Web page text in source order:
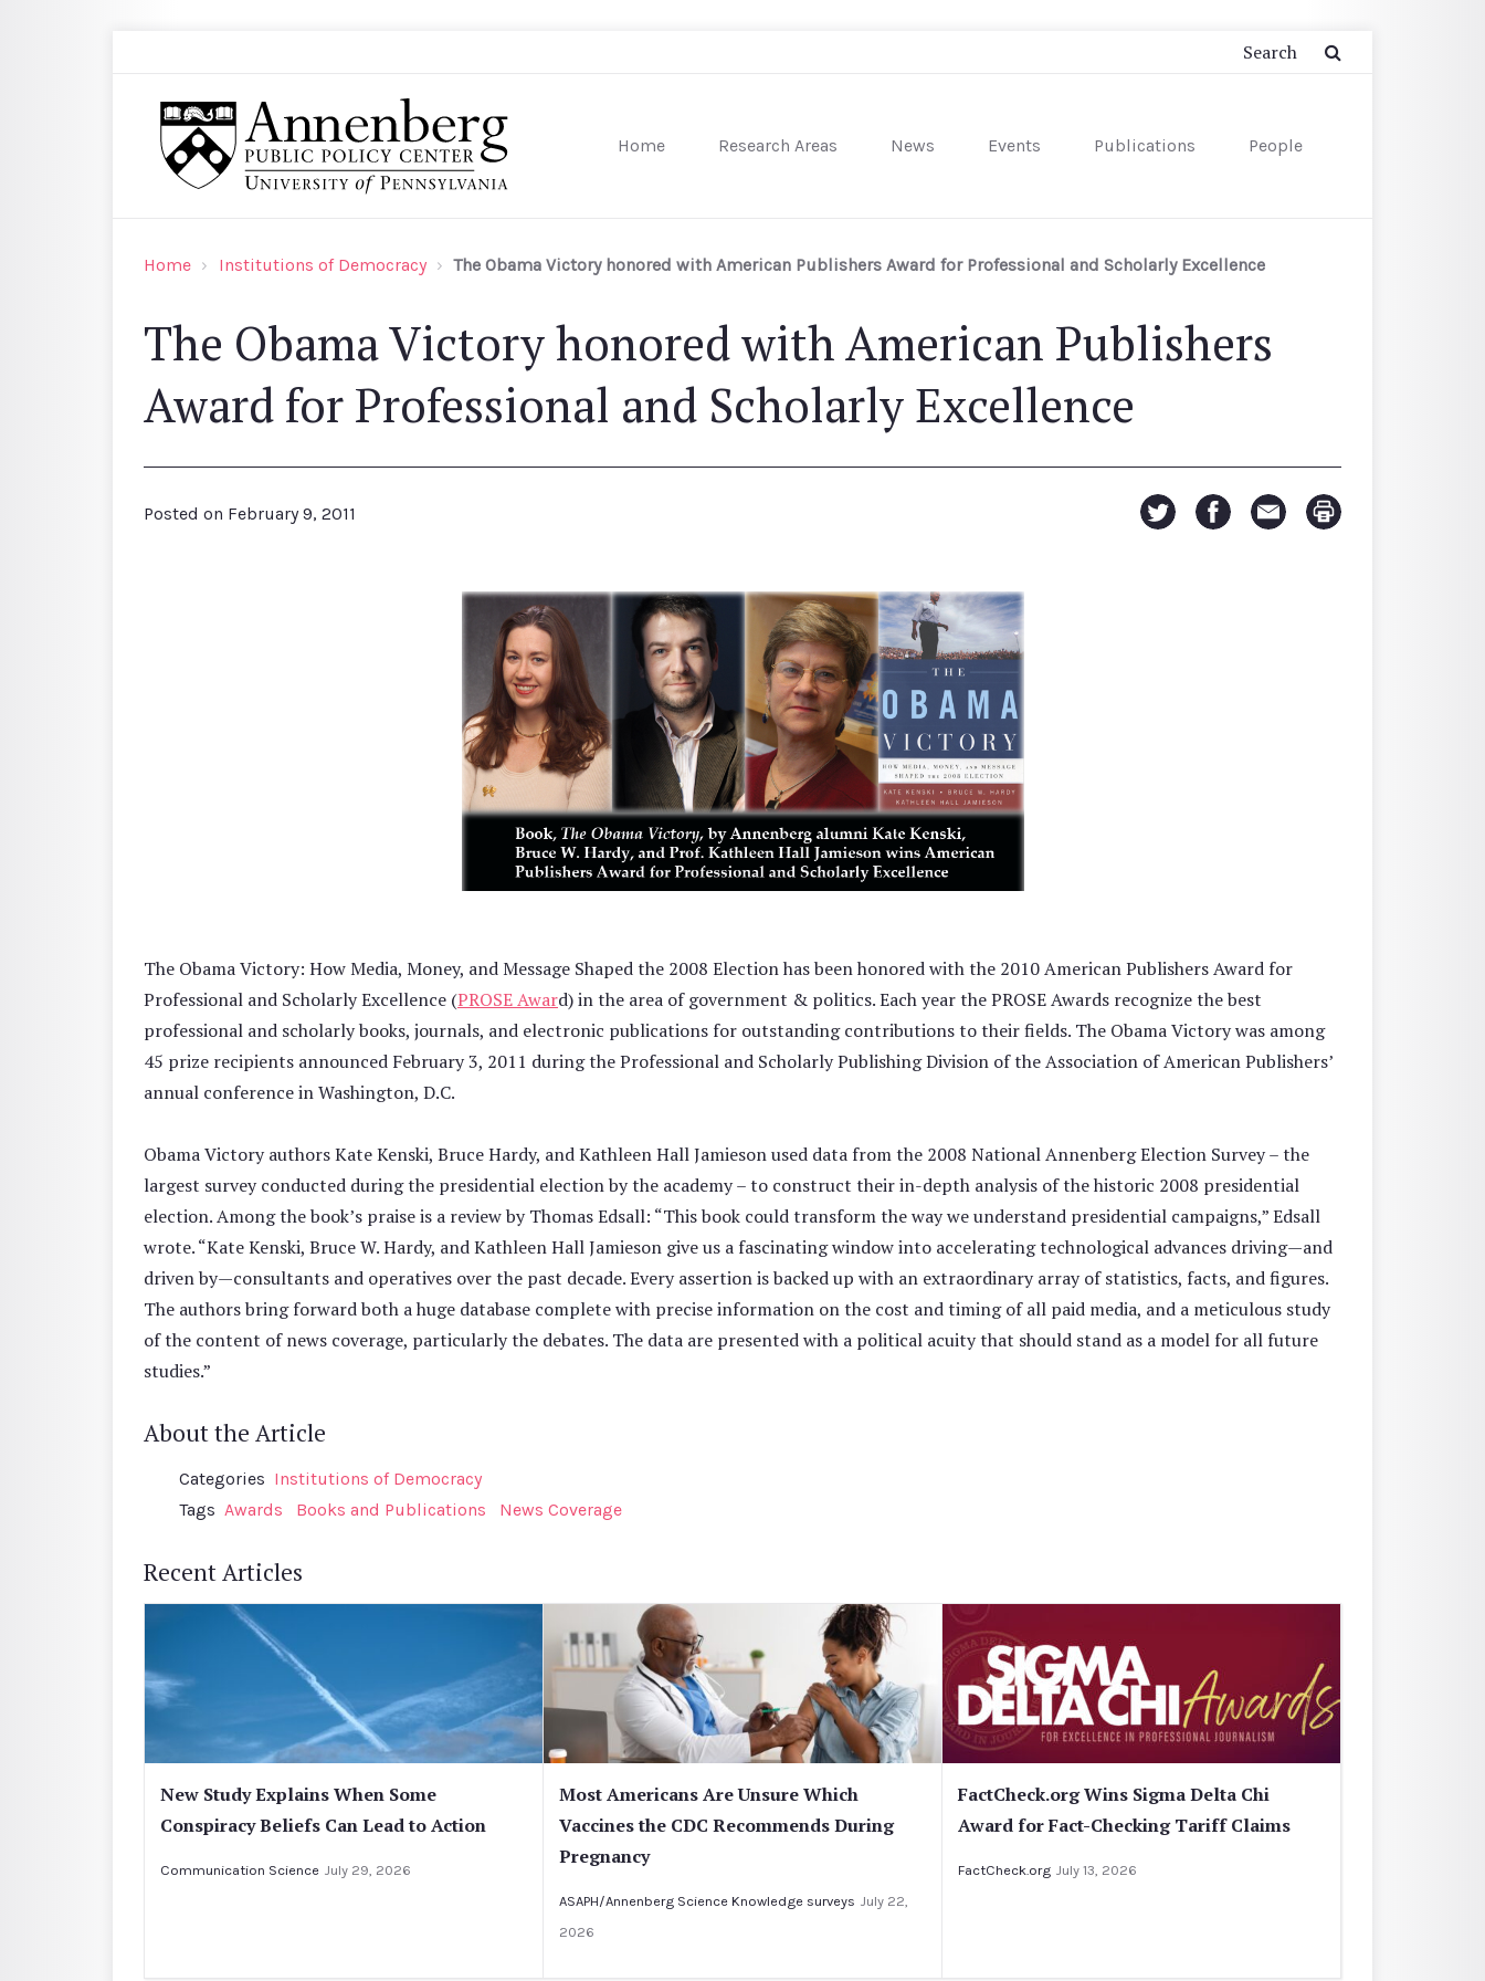
Home Research Areas News Events Publications People
Home Institutions of Democracy The Obama Victory honored with American Publishers Award for Professional and Scholarly Excellence
The Obama Victory honored with American Publishers
Award for Professional and Scholarly Excellence
Posted on February 9, 2011
The Obama Victory: How Media, Money, and Message Shaped the 2008 Election has been honored with the 2010 American Publishers Award for
Professional and Scholarly Excellence (PROSE Award) in the area of government & politics. Each year the PROSE Awards recognize the best
professional and scholarly books, journals, and electronic publications for outstanding contributions to their fields. The Obama Victory was among
45 prize recipients announced February 3, 2011 during the Professional and Scholarly Publishing Division of the Association of American Publishers’
annual conference in Washington, D.C.
Obama Victory authors Kate Kenski, Bruce Hardy, and Kathleen Hall Jamieson used data from the 2008 National Annenberg Election Survey – the
largest survey conducted during the presidential election by the academy – to construct their in-depth analysis of the historic 2008 presidential
election. Among the book’s praise is a review by Thomas Edsall: “This book could transform the way we understand presidential campaigns,” Edsall
wrote. “Kate Kenski, Bruce W. Hardy, and Kathleen Hall Jamieson give us a fascinating window into accelerating technological advances driving—and
driven by—consultants and operatives over the past decade. Every assertion is backed up with an extraordinary array of statistics, facts, and figures.
The authors bring forward both a huge database complete with precise information on the cost and timing of all paid media, and a meticulous study
of the content of news coverage, particularly the debates. The data are presented with a political acuity that should stand as a model for all future
studies.”
About the Article
Categories Institutions of Democracy
Tags Awards Books and Publications News Coverage
Recent Articles
New Study Explains When Some
Conspiracy Beliefs Can Lead to Action
Communication Science July 29, 2026
Most Americans Are Unsure Which
Vaccines the CDC Recommends During
Pregnancy
ASAPH/Annenberg Science Knowledge surveys July 22,
2026
FactCheck.org Wins Sigma Delta Chi
Award for Fact-Checking Tariff Claims
FactCheck.org July 13, 2026